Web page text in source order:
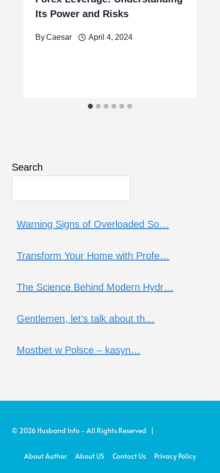
Its Power and Risks
ByCaesar April 4, 2024
Search
Warning Signs of Overloaded So…
Transform Your Home with Profe…
The Science Behind Modern Hydr…
Gentlemen, let’s talk about th…
Mostbet w Polsce – kasyn…
© 2026 Husband Info - All Rights Reserved |
About Author About US Contact Us Privacy Policy